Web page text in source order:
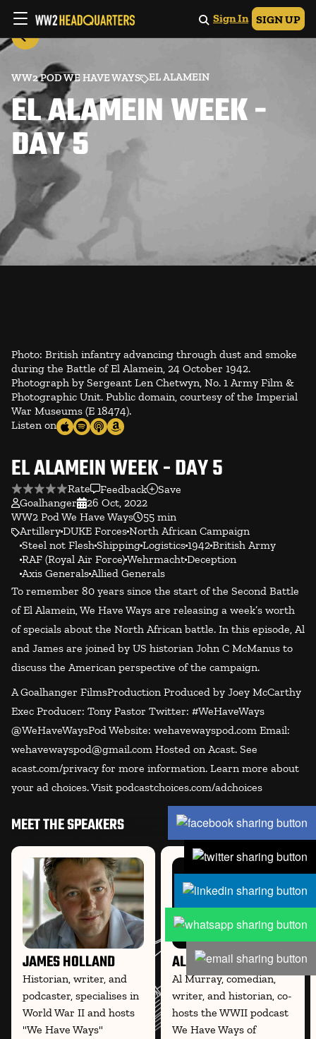
Sign In SIGN UP
WW2 POD WE HAVE WAYS EL ALAMEIN
EL ALAMEIN WEEK -
DAY 5
Photo: British infantry advancing through dust and smoke
during the Battle of El Alamein, 24 October 1942.
Photograph by Sergeant Len Chetwyn, No. 1 Army Film &
Photographic Unit. Public domain, courtesy of the Imperial
War Museums (E 18474).
Listen on
EL ALAMEIN WEEK - DAY 5
Rate Feedback
Save
Goalhanger
26 Oct, 2022
WW2 Pod We Have Ways
55 min
ArtilleryDUKE ForcesNorth African Campaign
Steel not FleshShippingLogistics1942British Army
RAF (Royal Air Force)WehrmachtDeception
Axis GeneralsAllied Generals
To remember 80 years since the start of the Second Battle
of El Alamein, We Have Ways are releasing a week’s worth
of specials about the North African battle. In this episode, Al
and James are joined by US historian John C McManus to
discuss the American perspective of the campaign.
A Goalhanger FilmsProduction Produced by Joey McCarthy
Exec Producer: Tony Pastor Twitter: #WeHaveWays
@WeHaveWaysPod Website: wehavewayspod.com Email:
wehavewayspod@gmail.com Hosted on Acast. See
acast.com/privacy for more information. Learn more about
your ad choices. Visit podcastchoices.com/adchoices
MEET THE SPEAKERS
JAMES HOLLAND
Historian, writer, and
podcaster, specialises in
World War II and hosts
"We Have Ways"
AL MURRAY
Al Murray, comedian,
writer, and historian, co-
hosts the WWII podcast
We Have Ways of